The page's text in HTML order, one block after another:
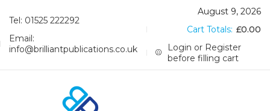
Tel: 01525 222292
Email:
info@brilliantpublications.co.uk
August 9, 2026
Cart Totals: £0.00
Login or Register
before filling cart